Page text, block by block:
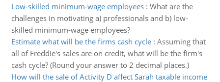
Low-skilled minimum-wage employees: What are the
challenges in motivating a) professionals and b) low-
skilled minimum-wage employees?
Estimate what will be the firms cash cycle: Assuming that
all of Freddie's sales are on credit, what will be the firm's
cash cycle? (Round your answer to 2 decimal places.)
How will the sale of Activity D affect Sarah taxable income